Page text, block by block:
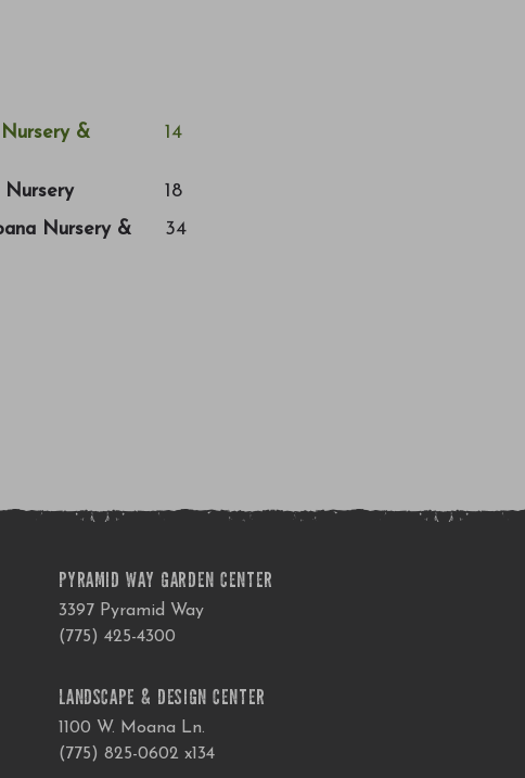
&
14
Nursery
18
Nursery &
34
PYRAMID WAY GARDEN CENTER
3397 Pyramid Way
(775) 425-4300
LANDSCAPE & DESIGN CENTER
1100 W. Moana Ln.
(775) 825-0602 x134